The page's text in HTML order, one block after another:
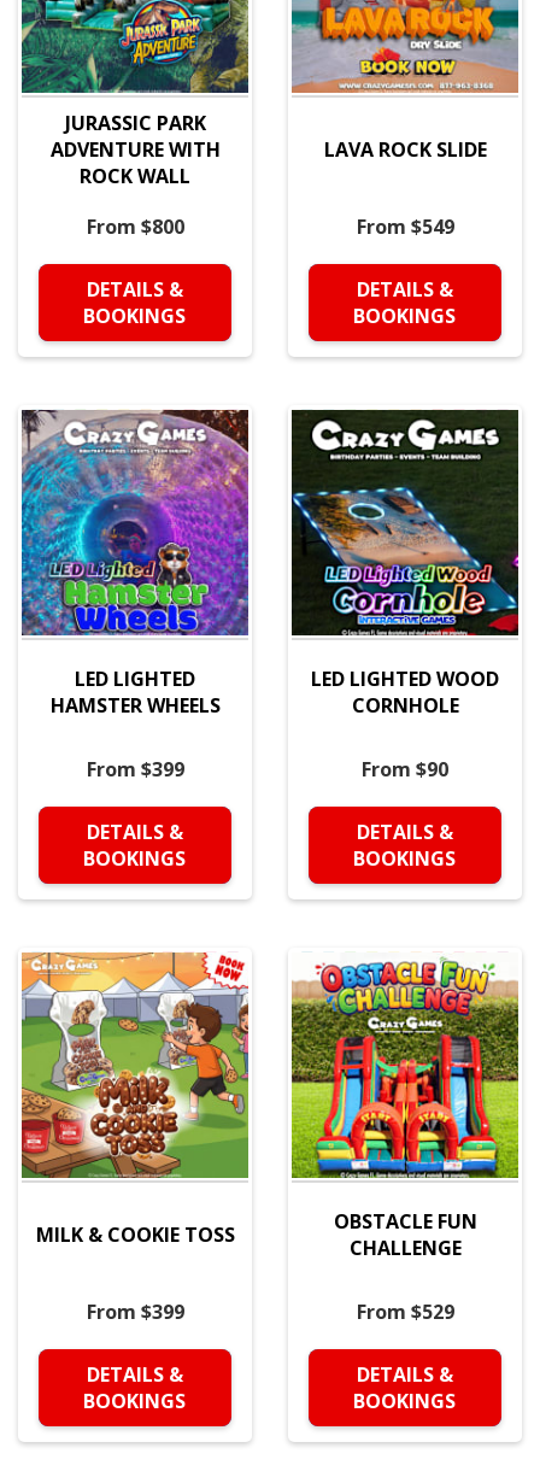
JURASSIC PARK
ADVENTURE WITH
ROCK WALL
From $800
DETAILS &
BOOKINGS
LAVA ROCK SLIDE
From $549
DETAILS &
BOOKINGS
LED LIGHTED
HAMSTER WHEELS
From $399
DETAILS &
BOOKINGS
LED LIGHTED WOOD
CORNHOLE
From $90
DETAILS &
BOOKINGS
MILK & COOKIE TOSS
From $399
DETAILS &
BOOKINGS
OBSTACLE FUN
CHALLENGE
From $529
DETAILS &
BOOKINGS